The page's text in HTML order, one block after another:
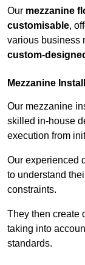
Our mezzanine
customisable,
various business
custom-
Mezzanine
Our mezzanine
skilled in-house
execution from
Our experienced
to understand
constraints.
They then create
taking into
standards.